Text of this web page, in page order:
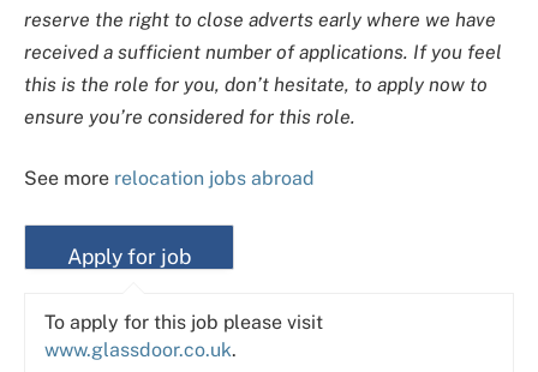
reserve the right to close adverts early where we have
received a sufficient number of applications. If you feel
this is the role for you, don’t hesitate, to apply now to
ensure you’re considered for this role.
See more relocation jobs abroad
To apply for this job please visit
www.glassdoor.co.uk.